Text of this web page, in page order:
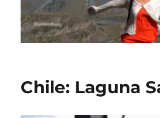
Chile: Laguna